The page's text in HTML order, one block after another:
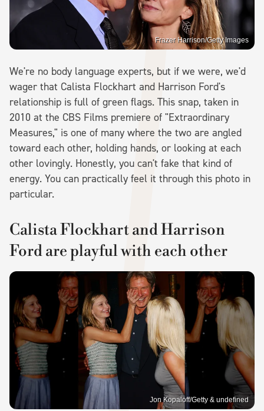
Frazer Harrison/Getty Images
We're no body language experts, but if we were, we'd
wager that Calista Flockhart and Harrison Ford's
relationship is full of green flags. This snap, taken in
2010 at the CBS Films premiere of "Extraordinary
Measures," is one of many where the two are angled
toward each other, holding hands, or looking at each
other lovingly. Honestly, you can't fake that kind of
energy. You can practically feel it through this photo in
particular.
Calista Flockhart and Harrison
Ford are playful with each other
Jon Kopaloff/Getty & undefined